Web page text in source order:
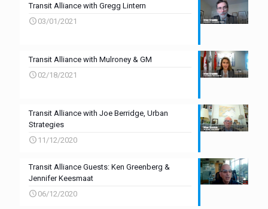
Transit Alliance with Gregg Lintern
03/01/2021
Transit Alliance with Mulroney & GM
02/18/2021
Transit Alliance with Joe Berridge, Urban
Strategies
11/12/2020
Transit Alliance Guests: Ken Greenberg &
Jennifer Keesmaat
06/12/2020